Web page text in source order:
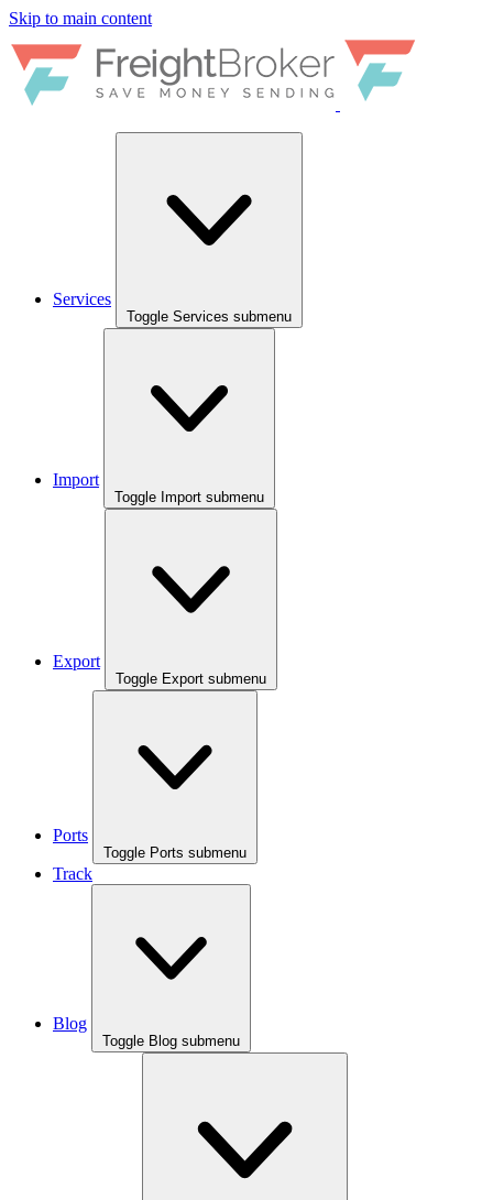
Skip to main content
Services
Toggle Services submenu
Import
Toggle Import submenu
Export
Toggle Export submenu
Ports
Toggle Ports submenu
Track
Blog
Toggle Blog submenu